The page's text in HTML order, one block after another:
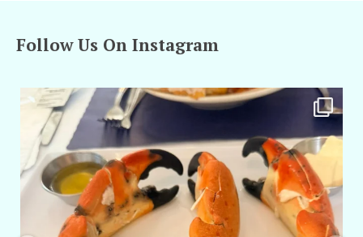
Follow Us On Instagram
amarieleblanc